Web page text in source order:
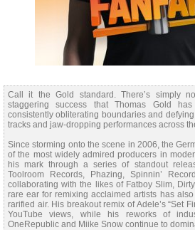
Call it the Gold standard. There’s simply
staggering success that Thomas Gold
consistently obliterating boundaries and
tracks and jaw-dropping performances across
Since storming onto the scene in 2006, the
of the most widely admired producers in
his mark through a series of standout
Toolroom Records, Phazing, Spinnin’
collaborating with the likes of Fatboy Slim,
rare ear for remixing acclaimed artists has
rarified air. His breakout remix of Adele’s “Set
YouTube views, while his reworks of
OneRepublic and Miike Snow continue to